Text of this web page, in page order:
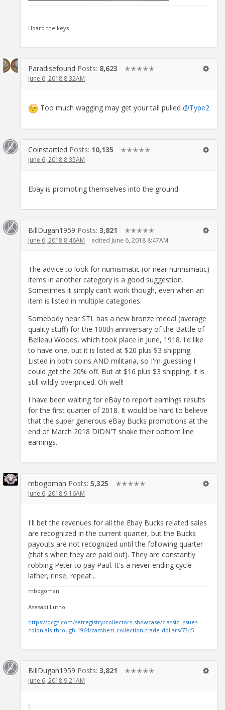
Hoard the keys.
Paradisefound Posts: 8,623 ✭✭✭✭✭
June 6, 2018 8:32AM
Too much wagging may get your tail pulled @Type2
Coinstartled Posts: 10,135 ✭✭✭✭✭
June 6, 2018 8:35AM
Ebay is promoting themselves into the ground.
BillDugan1959 Posts: 3,821 ✭✭✭✭✭
June 6, 2018 8:46AM edited June 6, 2018 8:47AM
The advice to look for numismatic (or near numismatic)
items in another category is a good suggestion.
Sometimes it simply can't work though, even when an
item is listed in multiple categories.
Somebody near STL has a new bronze medal (average
quality stuff) for the 100th anniversary of the Battle of
Belleau Woods, which took place in June, 1918. I'd like
to have one, but it is listed at $20 plus $3 shipping.
Listed in both coins AND militaria, so I'm guessing I
could get the 20% off. But at $16 plus $3 shipping, it is
still wildly overpriced. Oh well!
I have been waiting for eBay to report earnings results
for the first quarter of 2018. It would be hard to believe
that the super generous eBay Bucks promotions at the
end of March 2018 DIDN'T shake their bottom line
earnings.
mbogoman Posts: 5,325 ✭✭✭✭✭
June 6, 2018 9:16AM
I'll bet the revenues for all the Ebay Bucks related sales
are recognized in the current quarter, but the Bucks
payouts are not recognized until the following quarter
(that's when they are paid out). They are constantly
robbing Peter to pay Paul. It's a never ending cycle -
lather, rinse, repeat...
mbogoman
Asesabi Lutho
https://pcgs.com/setregistry/collectors-showcase/classic-issues-
colonials-through-1964/zambezi-collection-trade-dollars/7345
BillDugan1959 Posts: 3,821 ✭✭✭✭✭
June 6, 2018 9:21AM